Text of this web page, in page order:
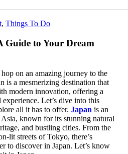
, Things To Do
Guide to Your Dream
on an amazing journey to the
is a mesmerizing destination that
modern innovation, offering a
Let’s dive into this
all it has to offer. Japan is an
known for its stunning natural
and bustling cities. From the
lit streets of Tokyo, there’s
to discover in Japan. Let’s know